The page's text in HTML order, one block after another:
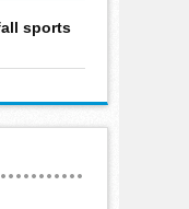
sports